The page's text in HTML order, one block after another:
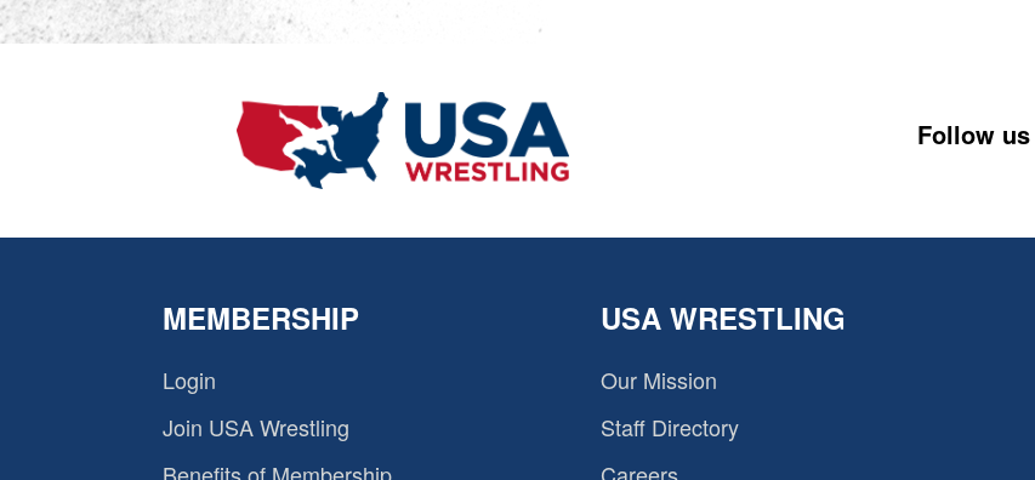
Follow us
MEMBERSHIP
Login
Join USA Wrestling
USA WRESTLING
Our Mission
Staff Directory